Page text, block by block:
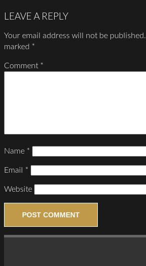
LEAVE A REPLY
Your email address will not be published.
marked *
Comment *
Name *
Email *
Website